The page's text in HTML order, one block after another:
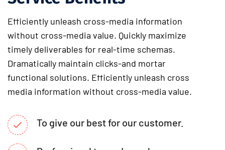
Efficiently unleash cross-media information
without cross-media value. Quickly maximize
timely deliverables for real-time schemas.
Dramatically maintain clicks-and mortar
functional solutions. Efficiently unleash cross
media information without cross-media value.
To give our best for our customer.